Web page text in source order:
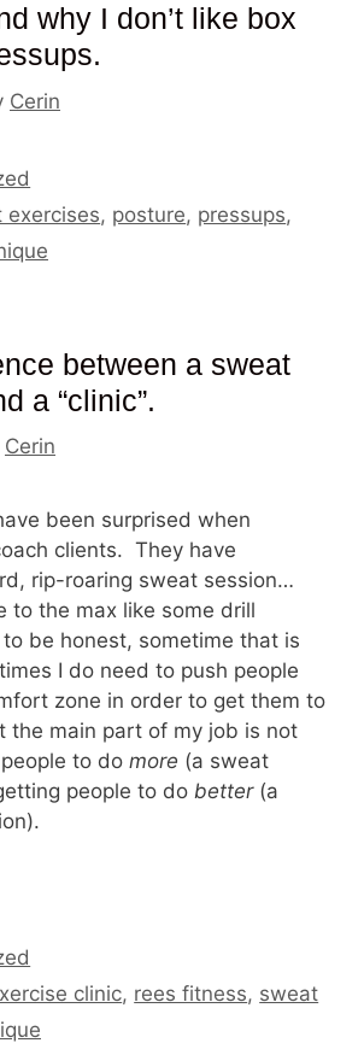
why I don’t like box
Cerin
exercises, posture, pressups,
between a sweat
a “clinic”.
Cerin
been surprised when
clients. They have
rip-roaring sweat session…
to the max like some drill
be honest, sometime that is
I do need to push people
zone in order to get them to
the main part of my job is not
to do more (a sweat
people to do better(a
clinic, rees fitness, sweat